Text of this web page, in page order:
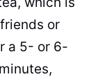
or
a 5- or 6-